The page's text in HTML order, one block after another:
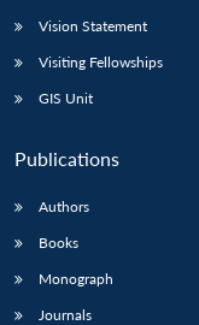
Vision Statement
Visiting Fellowships
GIS Unit
Publications
Authors
Books
Monograph
Journals